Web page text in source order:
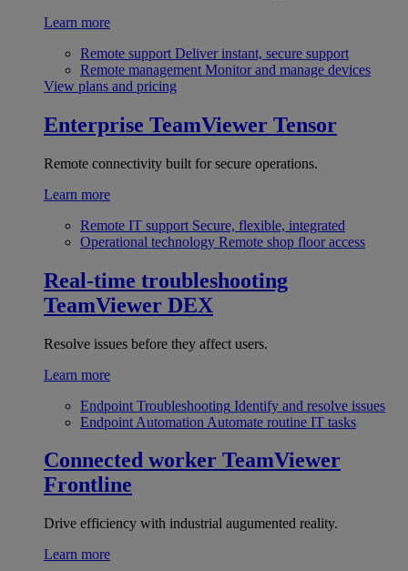
Learn more
Remote support Deliver instant, secure support
Remote management Monitor and manage devices
View plans and pricing
Enterprise TeamViewer Tensor
Remote connectivity built for secure operations.
Learn more
Remote IT support Secure, flexible, integrated
Operational technology Remote shop floor access
Real-time troubleshooting
TeamViewer DEX
Resolve issues before they affect users.
Learn more
Endpoint Troubleshooting Identify and resolve issues
Endpoint Automation Automate routine IT tasks
Connected worker TeamViewer
Frontline
Drive efficiency with industrial augumented reality.
Learn more